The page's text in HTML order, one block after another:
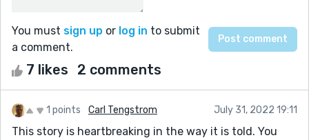
You must sign up or log in to submit
a comment.
7 likes 2 comments
1 points Carl Tengstrom July 31, 2022 19:11
This story is heartbreaking in the way it is told. You